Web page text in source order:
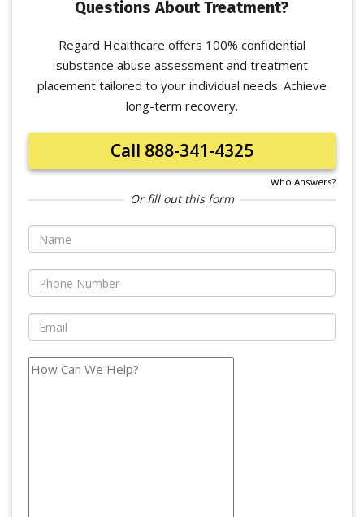
Questions About Treatment?
Regard Healthcare offers 100% confidential
substance abuse assessment and treatment
placement tailored to your individual needs. Achieve
long-term recovery.
Call 888-341-4325
Who Answers?
Or fill out this form